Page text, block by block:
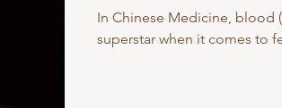
In Chinese Medicine, blood
superstar when it comes to